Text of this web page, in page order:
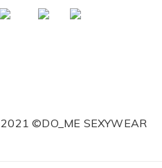
2021 ©DO_ME SEXYWEAR